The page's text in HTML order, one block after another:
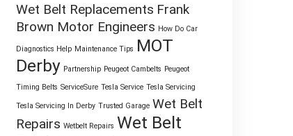
Wet Belt Replacements Frank
Brown Motor Engineers How Do Car
Diagnostics Help Maintenance Tips MOT
Derby Partnership Peugeot Cambelts Peugeot
Timing Belts ServiceSure Tesla Service Tesla Servicing
Tesla Servicing In Derby Trusted Garage Wet Belt
Repairs Wetbelt Repairs Wet Belt